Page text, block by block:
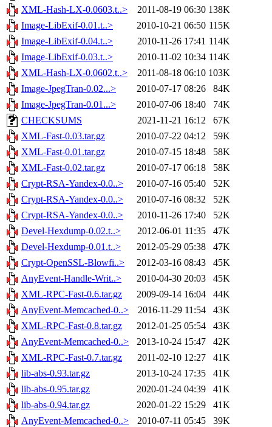
XML-Hash-LX-0.0603.t..>
2011-08-19 06:30 138K
Image-LibExif-0.01.t..>
2010-10-21 06:50 115K
Image-LibExif-0.04.t..>
2010-11-26 17:41 114K
Image-LibExif-0.03.t..>
2010-11-02 10:34 114K
XML-Hash-LX-0.0602.t..>
2011-08-18 06:10 103K
Image-JpegTran-0.02...>
2010-07-17 08:26
84K
Image-JpegTran-0.01...>
2010-07-06 18:40
74K
CHECKSUMS
2021-11-21 16:12
67K
XML-Fast-0.03.tar.gz
2010-07-22 04:12
59K
XML-Fast-0.01.tar.gz
2010-07-15 18:48
58K
XML-Fast-0.02.tar.gz
2010-07-17 06:18
58K
Crypt-RSA-Yandex-0.0..>
2010-07-16 05:40
52K
Crypt-RSA-Yandex-0.0..>
2010-07-16 08:32
52K
Crypt-RSA-Yandex-0.0..>
2010-11-26 17:40
52K
Devel-Hexdump-0.02.t..>
2012-06-01 11:35
47K
Devel-Hexdump-0.01.t..>
2012-05-29 05:38
47K
Crypt-OpenSSL-Blowfi..>
2012-03-16 08:43
45K
AnyEvent-Handle-Writ..>
2010-04-30 20:03
45K
XML-RPC-Fast-0.6.tar.gz
2009-09-14 16:04
44K
AnyEvent-Memcached-0..>
2016-11-29 11:54
43K
XML-RPC-Fast-0.8.tar.gz
2012-01-25 05:54
43K
AnyEvent-Memcached-0..>
2013-10-24 15:47
42K
XML-RPC-Fast-0.7.tar.gz
2011-02-10 12:27
41K
lib-abs-0.93.tar.gz
2013-10-24 17:35
41K
lib-abs-0.95.tar.gz
2020-01-24 04:39
41K
lib-abs-0.94.tar.gz
2020-01-22 15:29
41K
AnyEvent-Memcached-0..>
2010-07-11 05:45
39K